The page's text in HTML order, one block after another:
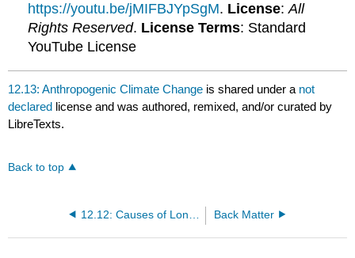
https://youtu.be/jMIFBJYpSgM. License:All
Rights Reserved. License Terms: Standard
YouTube License
12.13: Anthropogenic Climate Change is shared under a not
declared license and was authored, remixed, and/or curated by
LibreTexts.
Back to top
Back Matter